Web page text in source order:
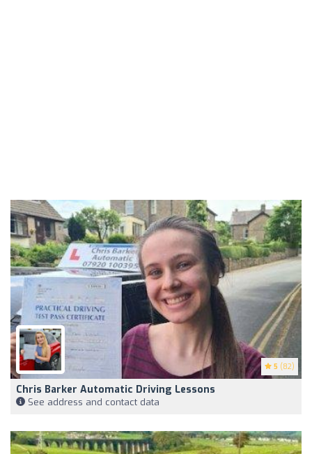
5 (82)
Chris Barker Automatic Driving Lessons
See address and contact data